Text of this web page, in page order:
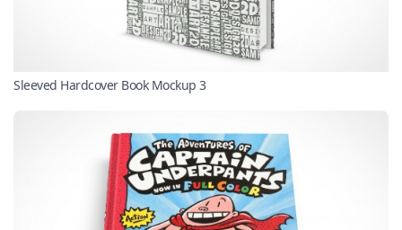
Sleeved Hardcover Book Mockup 3